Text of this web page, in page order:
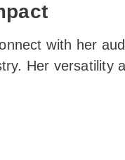
with her
Her versatility